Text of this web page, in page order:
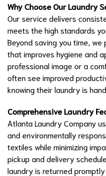
Why Choose Our Laundry
Our service delivers
meets the high standards
Beyond saving you time,
that improves hygiene and
professional image or a
often see improved
knowing their laundry is
Comprehensive Laundry
Atlanta Laundry Company
and environmentally
textiles while minimizing
pickup and delivery
laundry is returned